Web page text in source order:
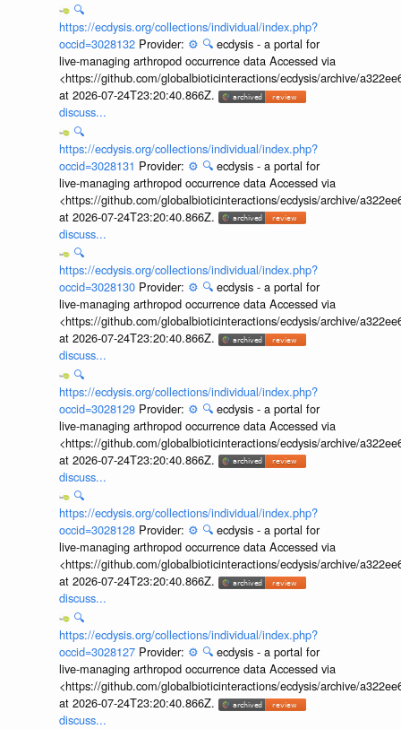
🔍
https://ecdysis.org/collections/individual/index.php?
occid=3028132 Provider: ⚙️ 🔍 ecdysis - a portal for
live-managing arthropod occurrence data Accessed via
<https://github.com/globalbioticinteractions/ecdysis/archive/
at 2026-07-24T23:20:40.866Z.
discuss...
🔍
https://ecdysis.org/collections/individual/index.php?
occid=3028131 Provider: ⚙️ 🔍 ecdysis - a portal for
live-managing arthropod occurrence data Accessed via
<https://github.com/globalbioticinteractions/ecdysis/archive/
at 2026-07-24T23:20:40.866Z.
discuss...
🔍
https://ecdysis.org/collections/individual/index.php?
occid=3028130 Provider: ⚙️ 🔍 ecdysis - a portal for
live-managing arthropod occurrence data Accessed via
<https://github.com/globalbioticinteractions/ecdysis/archive/
at 2026-07-24T23:20:40.866Z.
discuss...
🔍
https://ecdysis.org/collections/individual/index.php?
occid=3028129 Provider: ⚙️ 🔍 ecdysis - a portal for
live-managing arthropod occurrence data Accessed via
<https://github.com/globalbioticinteractions/ecdysis/archive/
at 2026-07-24T23:20:40.866Z.
discuss...
🔍
https://ecdysis.org/collections/individual/index.php?
occid=3028128 Provider: ⚙️ 🔍 ecdysis - a portal for
live-managing arthropod occurrence data Accessed via
<https://github.com/globalbioticinteractions/ecdysis/archive/
at 2026-07-24T23:20:40.866Z.
discuss...
🔍
https://ecdysis.org/collections/individual/index.php?
occid=3028127 Provider: ⚙️ 🔍 ecdysis - a portal for
live-managing arthropod occurrence data Accessed via
<https://github.com/globalbioticinteractions/ecdysis/archive/
at 2026-07-24T23:20:40.866Z.
discuss...